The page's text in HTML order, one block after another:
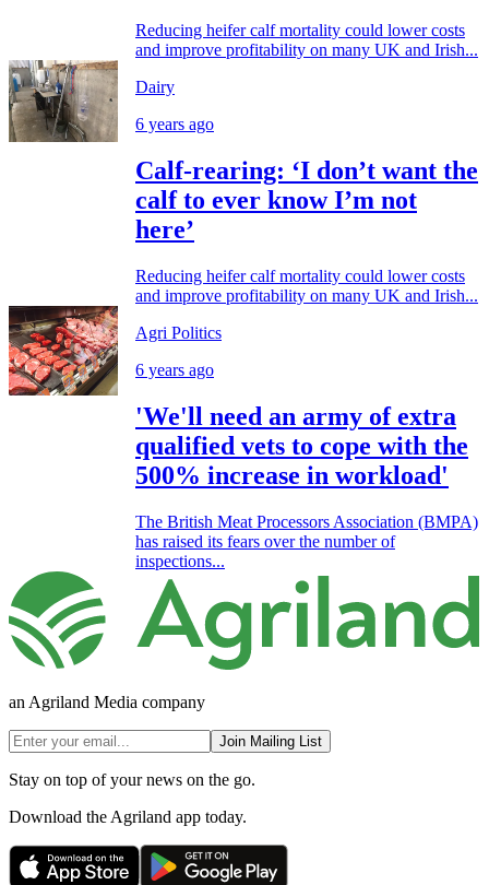
Reducing heifer calf mortality could lower costs
and improve profitability on many UK and Irish...
Dairy
6 years ago
Calf-rearing: ‘I don’t want the
calf to ever know I’m not
here’
Reducing heifer calf mortality could lower costs
and improve profitability on many UK and Irish...
Agri Politics
6 years ago
'We'll need an army of extra
qualified vets to cope with the
500% increase in workload'
The British Meat Processors Association (BMPA)
has raised its fears over the number of
inspections...
an Agriland Media company
Join Mailing List
Stay on top of your news on the go.
Download the Agriland app today.